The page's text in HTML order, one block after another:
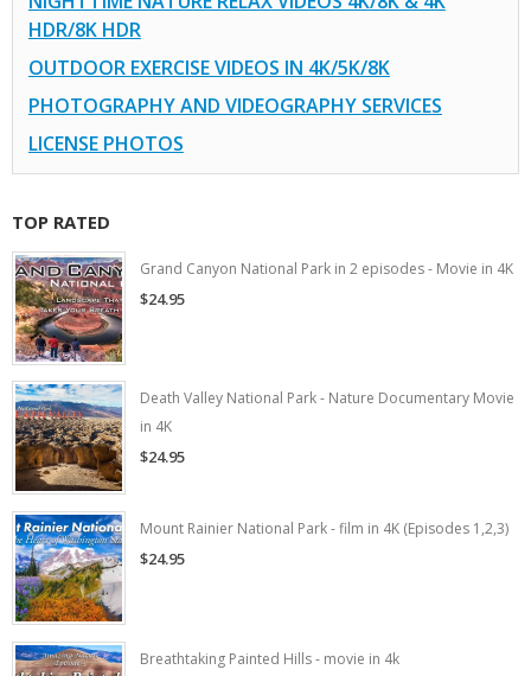
HDR/8K HDR
OUTDOOR EXERCISE VIDEOS IN 4K/5K/8K
PHOTOGRAPHY AND VIDEOGRAPHY SERVICES
LICENSE PHOTOS
TOP RATED
Grand Canyon National Park in 2 episodes - Movie in 4K
$24.95
Death Valley National Park - Nature Documentary Movie
in 4K
$24.95
Mount Rainier National Park - film in 4K (Episodes 1,2,3)
$24.95
Breathtaking Painted Hills - movie in 4k